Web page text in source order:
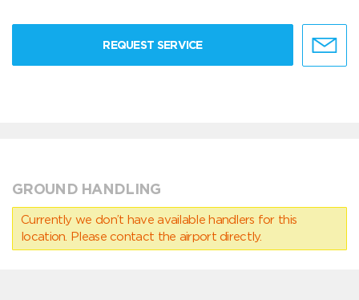
REQUEST SERVICE
GROUND HANDLING
Currently we don’t have available handlers for this
location. Please contact the airport directly.